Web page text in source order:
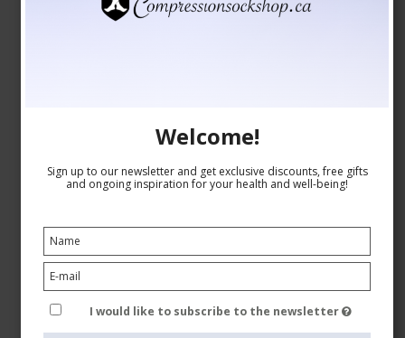
Welcome!
Sign up to our newsletter and get exclusive discounts, free gifts
and ongoing inspiration for your health and well-being!
I would like to subscribe to the newsletter